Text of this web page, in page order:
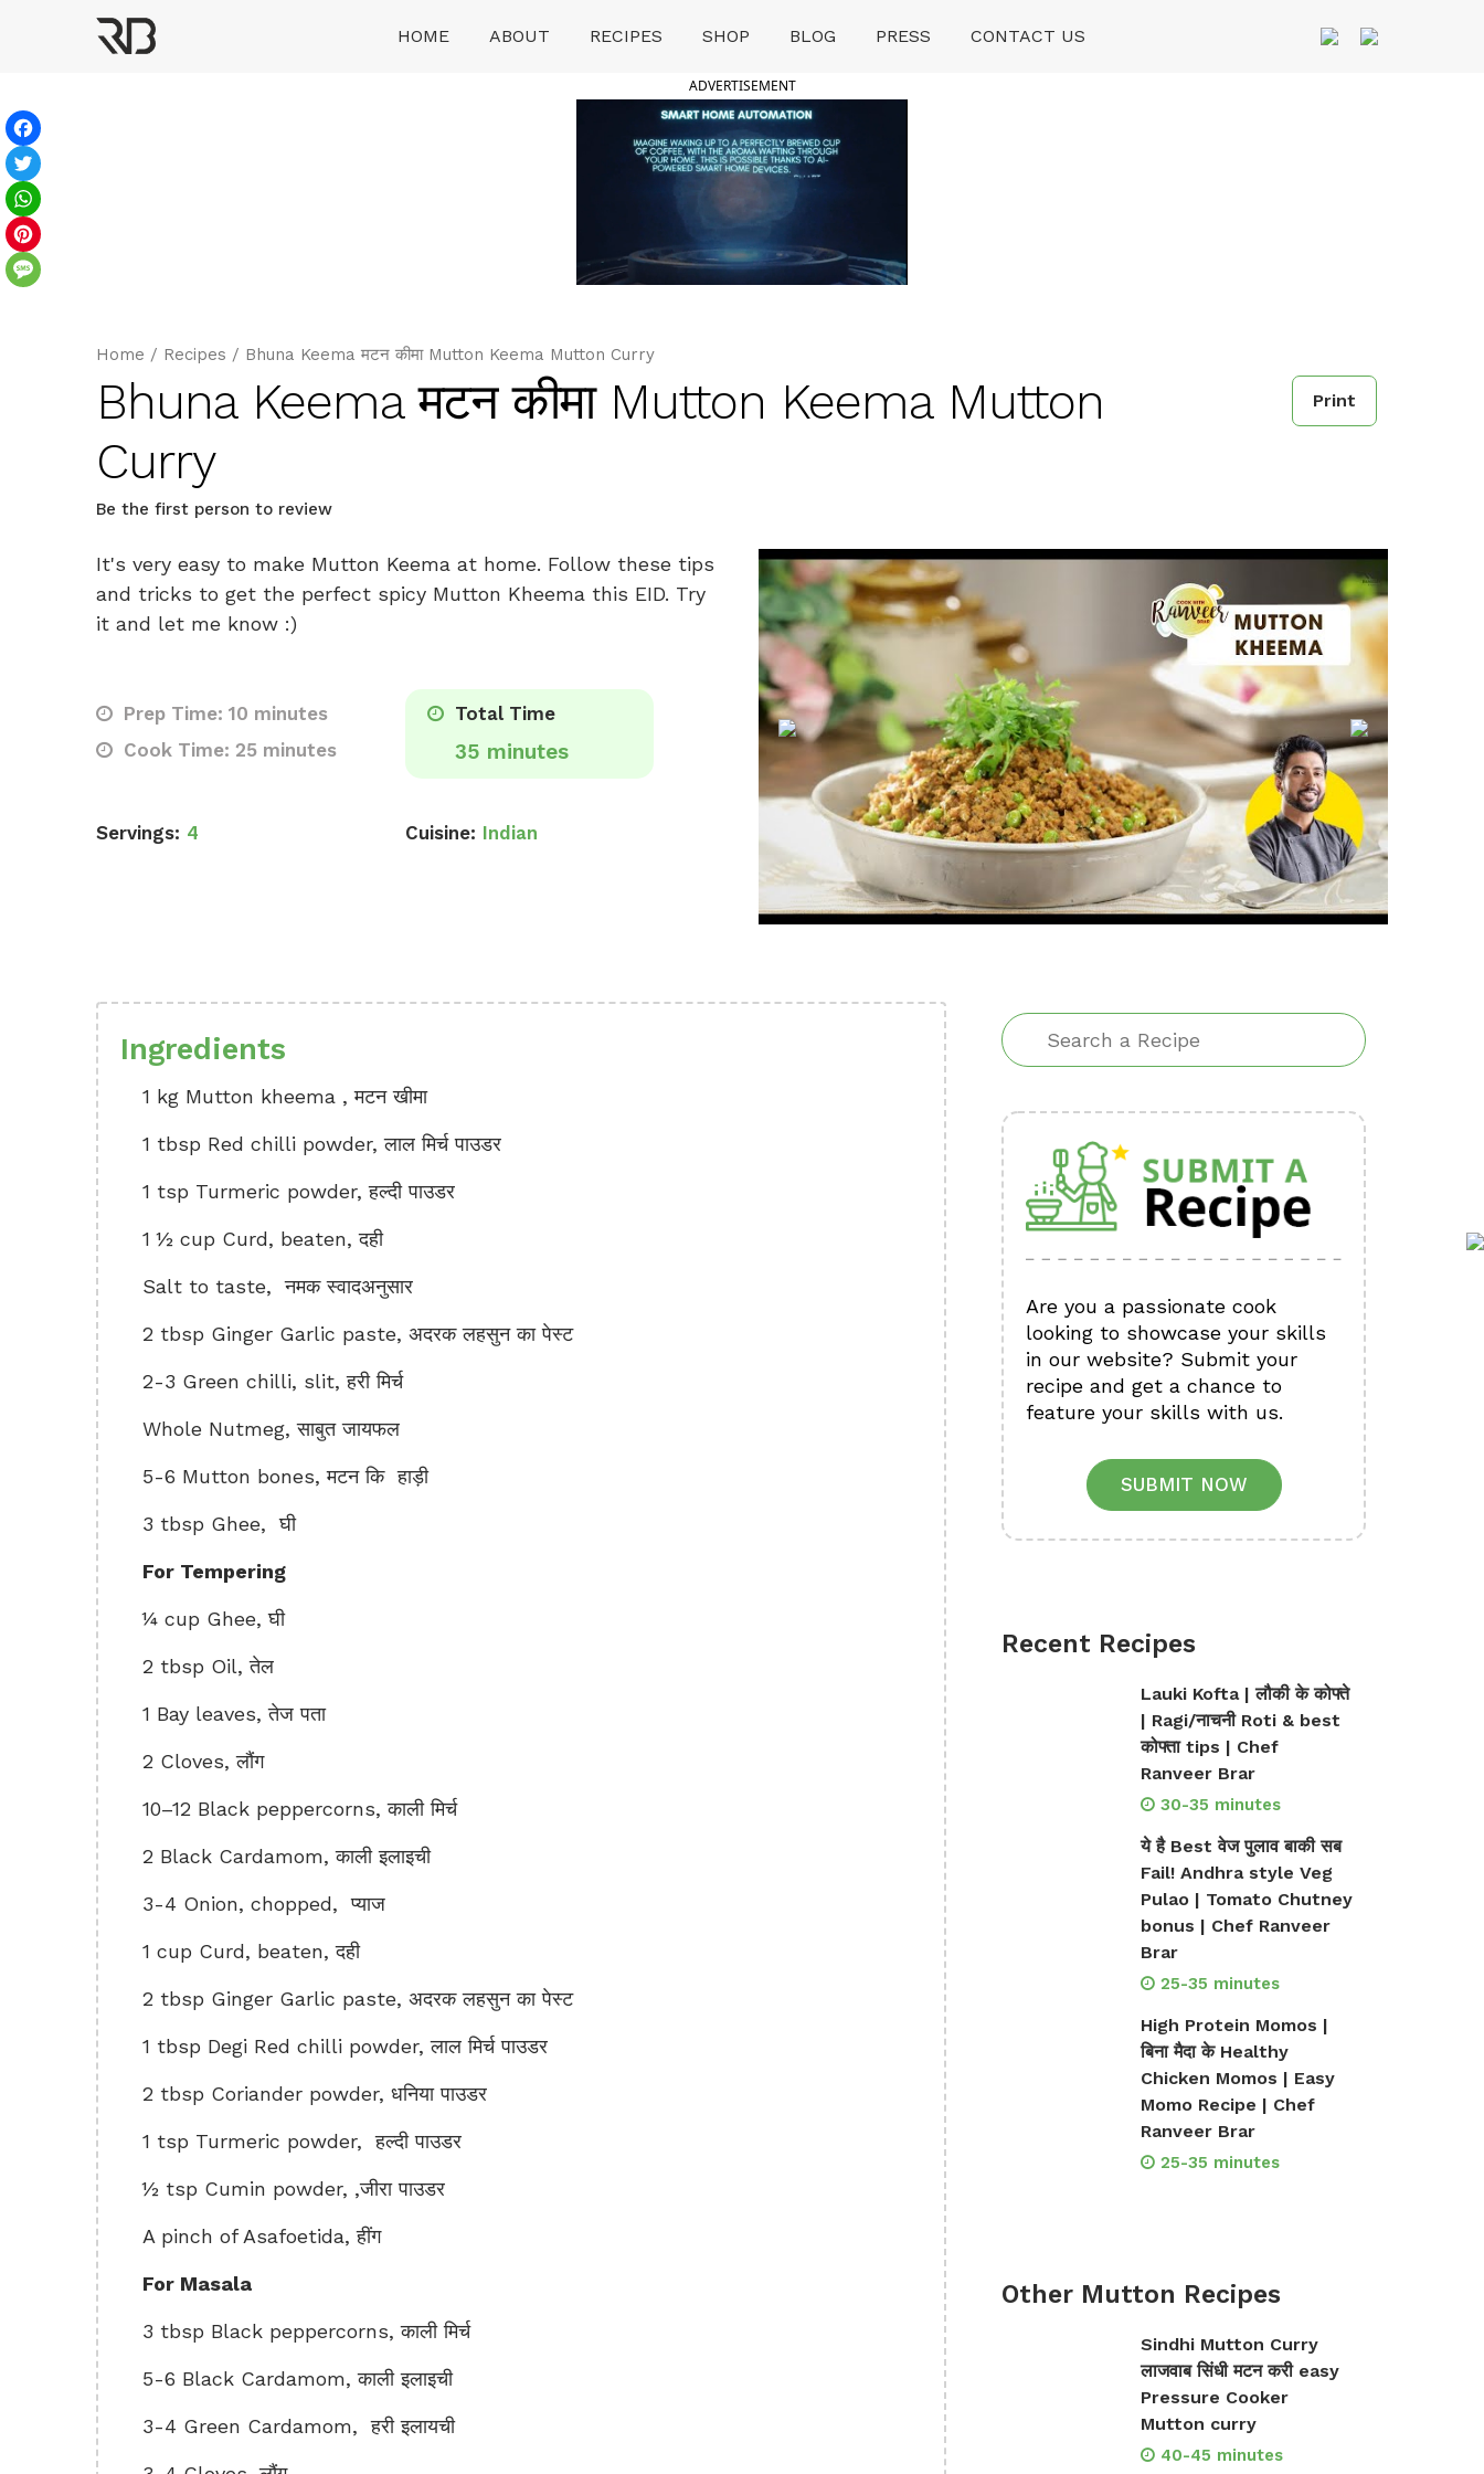
HOME ABOUT RECIPES SHOP BLOG PRESS CONTACT US
ADVERTISEMENT
Home / Recipes / Bhuna Keema मटन कीमा Mutton Keema Mutton Curry
Bhuna Keema मटन कीमा Mutton Keema Mutton
Curry
Be the first person to review
Print
It's very easy to make Mutton Keema at home. Follow these tips
and tricks to get the perfect spicy Mutton Kheema this EID. Try
it and let me know :)
Prep Time: 10 minutes
Cook Time: 25 minutes
Total Time
35 minutes
Servings: 4 Cuisine: Indian
Ingredients
1 kg Mutton kheema , मटन खीमा
1 tbsp Red chilli powder, लाल मिर्च पाउडर
1 tsp Turmeric powder, हल्दी पाउडर
1 ½ cup Curd, beaten, दही
Salt to taste, नमक स्वादअनुसार
2 tbsp Ginger Garlic paste, अदरक लहसुन का पेस्ट
2-3 Green chilli, slit, हरी मिर्च
Whole Nutmeg, साबुत जायफल
5-6 Mutton bones, मटन कि हाड़ी
3 tbsp Ghee, घी
For Tempering
¼ cup Ghee, घी
2 tbsp Oil, तेल
1 Bay leaves, तेज पता
2 Cloves, लौंग
10–12 Black peppercorns, काली मिर्च
2 Black Cardamom, काली इलाइची
3-4 Onion, chopped, प्याज
1 cup Curd, beaten, दही
2 tbsp Ginger Garlic paste, अदरक लहसुन का पेस्ट
1 tbsp Degi Red chilli powder, लाल मिर्च पाउडर
2 tbsp Coriander powder, धनिया पाउडर
1 tsp Turmeric powder, हल्दी पाउडर
½ tsp Cumin powder, ,जीरा पाउडर
A pinch of Asafoetida, हींग
For Masala
3 tbsp Black peppercorns, काली मिर्च
5-6 Black Cardamom, काली इलाइची
3-4 Green Cardamom, हरी इलायची
Are you a passionate cook
looking to showcase your skills
in our website? Submit your
recipe and get a chance to
feature your skills with us.
SUBMIT NOW
Recent Recipes
Lauki Kofta | लौकी के कोफ्ते
| Ragi/नाचनी Roti & best
कोफ्ता tips | Chef
Ranveer Brar
30-35 minutes
ये है Best वेज पुलाव बाकी सब
Fail! Andhra style Veg
Pulao | Tomato Chutney
bonus | Chef Ranveer
Brar
25-35 minutes
High Protein Momos |
बिना मैदा के Healthy
Chicken Momos | Easy
Momo Recipe | Chef
Ranveer Brar
25-35 minutes
Other Mutton Recipes
Sindhi Mutton Curry
लाजवाब सिंधी मटन करी easy
Pressure Cooker
Mutton curry
40-45 minutes
Facebook
Twitter
WhatsApp
Pinterest